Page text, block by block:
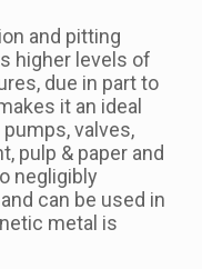
and pitting
higher levels of
due in part to
it an ideal
valves,
pulp & paper and
negligibly
can be used in
metal is